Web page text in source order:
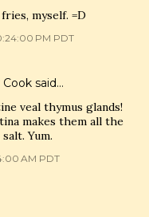
myself. =D
PM PDT
said…
veal thymus glands!
makes them all the
Yum.
AM PDT